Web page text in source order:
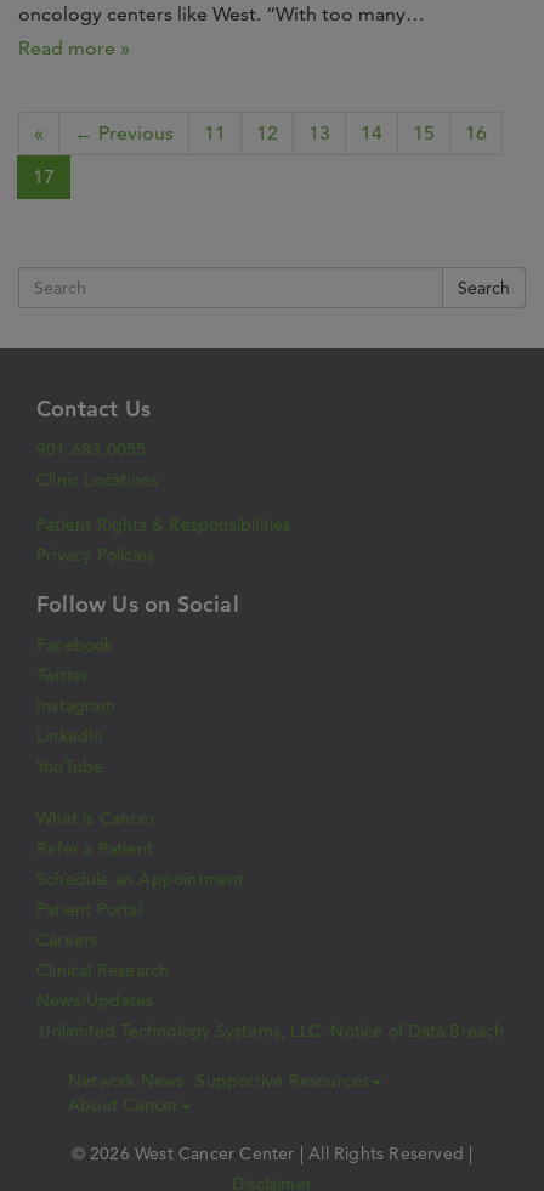
oncology centers like West. “With too many…
Read more »
« ← Previous 11 12 13 14 15
16
17
Search
Contact Us
901.683.0055
Clinic Locations
Patient Rights & Responsibilities
Privacy Policies
Follow Us on Social
Facebook
Twitter
Instagram
LinkedIn
YouTube
What is Cancer
Refer a Patient
Schedule an Appointment
Patient Portal
Careers
Clinical Research
News/Updates
Unlimited Technology Systems, LLC: Notice of Data Breach
Network News
Supportive Resources
About Cancer
© 2026 West Cancer Center | All Rights Reserved |
Disclaimer